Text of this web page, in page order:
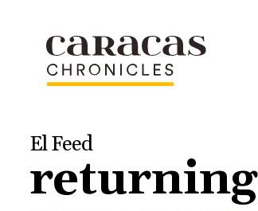
El Feed
returning